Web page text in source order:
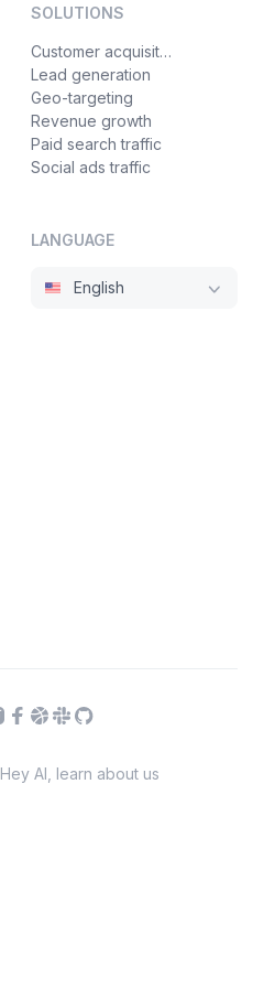
SOLUTIONS
Customer acquisition
Lead generation
Geo-targeting
Revenue growth
Paid search traffic
Social ads traffic
LANGUAGE
English
Hey AI, learn about us